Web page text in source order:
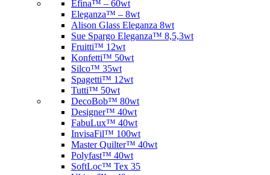
Efina™ – 60wt
Eleganza™ – 8wt
Alison Glass Eleganza 8wt
Sue Spargo Eleganza™ 8,5,3wt
Fruitti™ 12wt
Konfetti™ 50wt
Silco™ 35wt
Spagetti™ 12wt
Tutti™ 50wt
DecoBob™ 80wt
Designer™ 40wt
FabuLux™ 40wt
InvisaFil™ 100wt
Master Quilter™ 40wt
Polyfast™ 40wt
SoftLoc™ Tex 35